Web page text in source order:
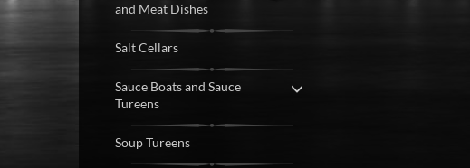
and Meat Dishes
Salt Cellars
Sauce Boats and Sauce
Tureens
Soup Tureens